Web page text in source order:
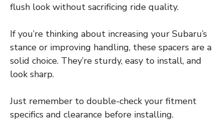
flush look without sacrificing ride quality.
If you’re thinking about increasing your Subaru’s
stance or improving handling, these spacers are a
solid choice. They’re sturdy, easy to install, and
look sharp.
Just remember to double-check your fitment
specifics and clearance before installing.